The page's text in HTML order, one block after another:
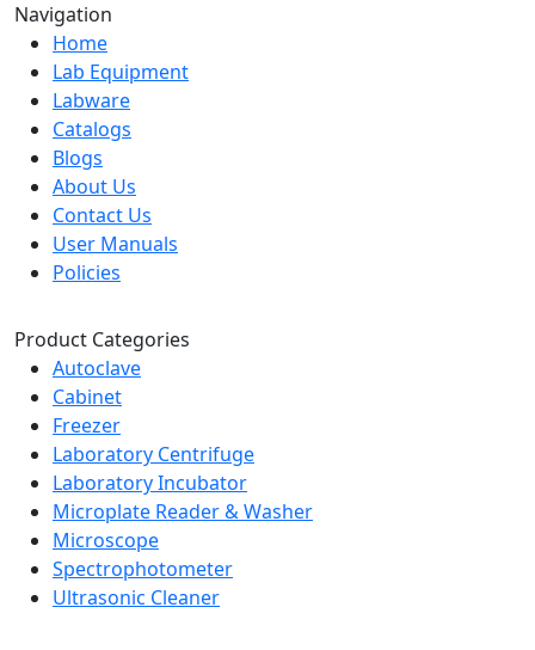
Navigation
Home
Lab Equipment
Labware
Catalogs
Blogs
About Us
Contact Us
User Manuals
Policies
Product Categories
Autoclave
Cabinet
Freezer
Laboratory Centrifuge
Laboratory Incubator
Microplate Reader & Washer
Microscope
Spectrophotometer
Ultrasonic Cleaner